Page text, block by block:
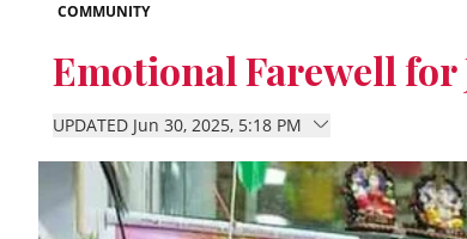
Community
News
Lifestyle
COMMUNITY
Emotional Farewell for
UPDATED Jun 30, 2025, 5:18 PM